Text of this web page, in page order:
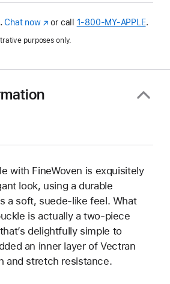
Chat now(Opens
a
window)
or call 1‑800‑MY‑APPLE.
purposes only.
with FineWoven is exquisitely
look, using a durable
a soft, suede‑like feel. What
is actually a two‑piece
delightfully simple to
an inner layer of Vectran
and stretch resistance.